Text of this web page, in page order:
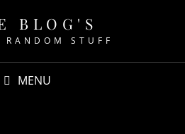
BLOG'S
RANDOM STUFF
MENU